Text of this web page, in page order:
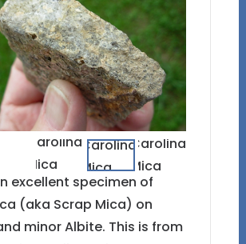
excellent specimen of
(aka Scrap Mica) on
minor Albite. This is from